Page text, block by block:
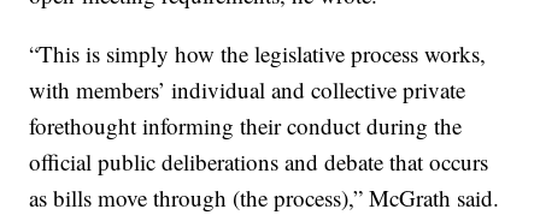
“This is simply how the legislative process works,
with members’ individual and collective private
forethought informing their conduct during the
official public deliberations and debate that occurs
as bills move through (the process),” McGrath said.